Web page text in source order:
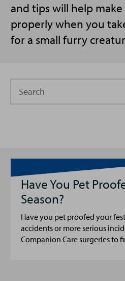
and tips will help
properly when you
for a small furry
Have You Pet
Season?
Have you pet proofed your
accidents or more serious
Companion Care surgeries to